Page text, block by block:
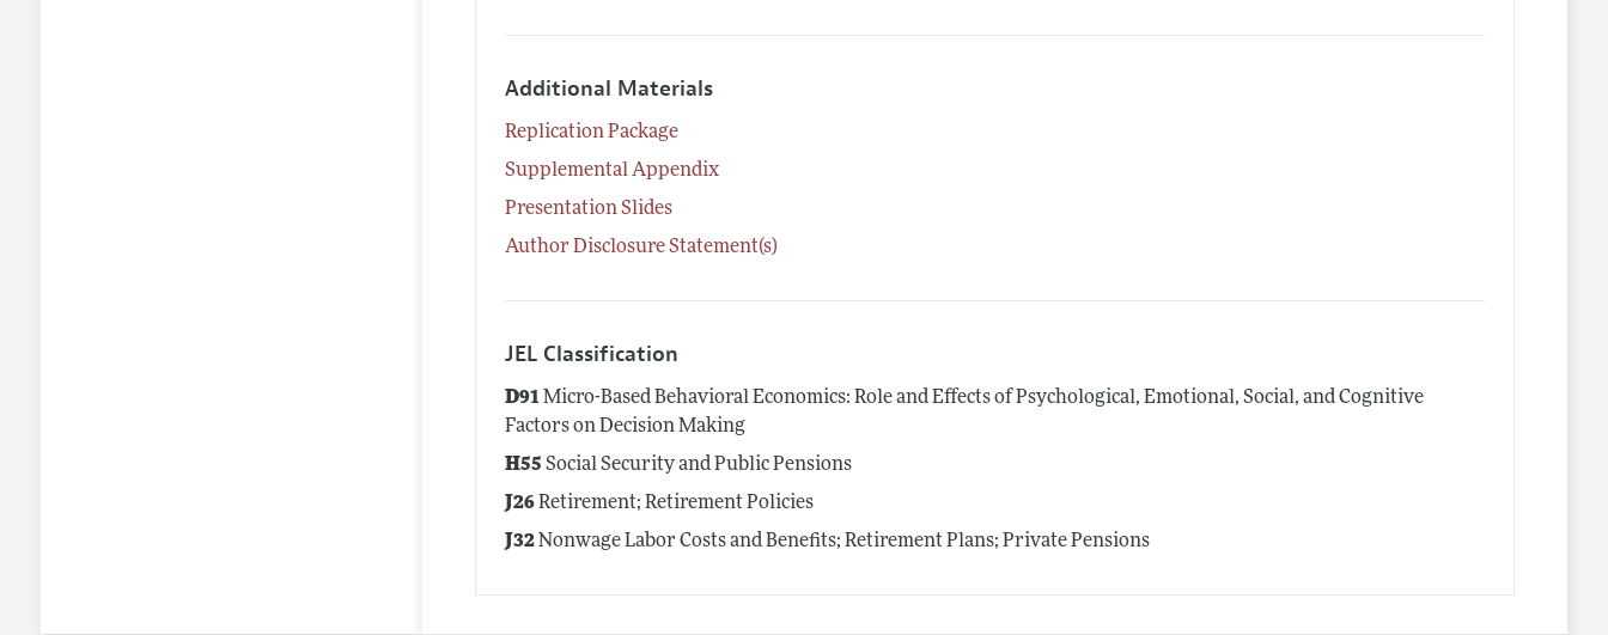
Additional Materials
Replication Package
Supplemental Appendix
Presentation Slides
Author Disclosure Statement(s)
JEL Classification
D91Micro-Based Behavioral Economics: Role and Effects of Psychological, Emotional, Social, and Cognitive
Factors on Decision Making
H55 Social Security and Public Pensions
J26Retirement; Retirement Policies
J32Nonwage Labor Costs and Benefits; Retirement Plans; Private Pensions